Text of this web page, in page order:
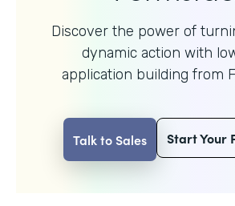
Discover the power of
dynamic action with
application building from
Talk to Sales Start Your